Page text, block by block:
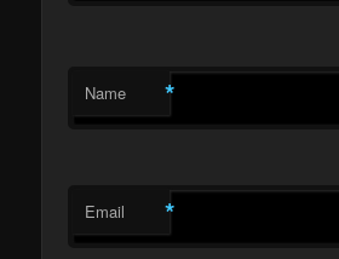
Name *
Email *